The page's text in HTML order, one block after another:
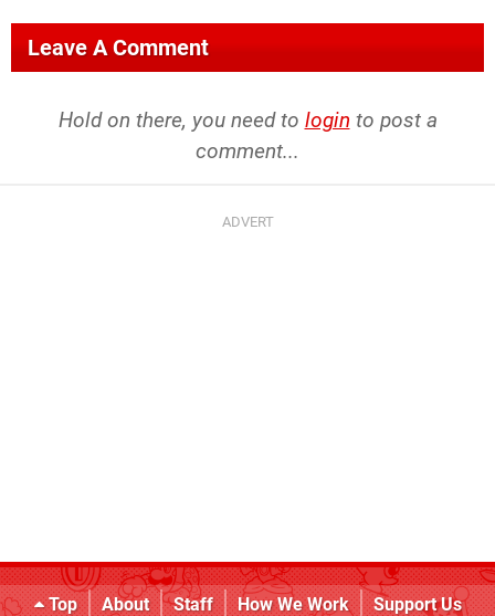
Leave A Comment
Hold on there, you need to login to post a
comment...
Top About Staff How We Work
Support Us